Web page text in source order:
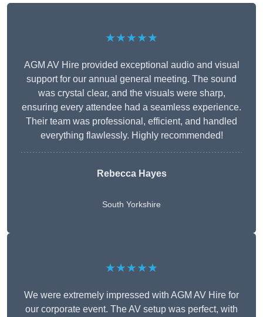
★★★★★
AGM AV Hire provided exceptional audio and visual
support for our annual general meeting. The sound
was crystal clear, and the visuals were sharp,
ensuring every attendee had a seamless experience.
Their team was professional, efficient, and handled
everything flawlessly. Highly recommended!
Rebecca Hayes
South Yorkshire
★★★★★
We were extremely impressed with AGM AV Hire for
our corporate event. The AV setup was perfect, with